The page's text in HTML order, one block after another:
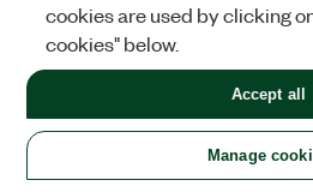
In that example, there is no
in the rotations between 0 and -
0 and -360(CCW).
sometimes it needs to go to the
take the shortest route to the
CCW direction or CW
cookies are used by clicking
cookies" below.
Manage
Accept all